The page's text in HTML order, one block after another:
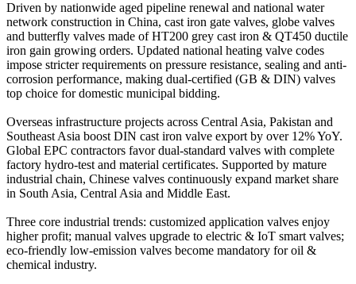
Driven by nationwide aged pipeline renewal and national water
network construction in China, cast iron gate valves, globe valves
and butterfly valves made of HT200 grey cast iron & QT450 ductile
iron gain growing orders. Updated national heating valve codes
impose stricter requirements on pressure resistance, sealing and anti-
corrosion performance, making dual-certified (GB & DIN) valves
top choice for domestic municipal bidding.
Overseas infrastructure projects across Central Asia, Pakistan and
Southeast Asia boost DIN cast iron valve export by over 12% YoY.
Global EPC contractors favor dual-standard valves with complete
factory hydro-test and material certificates. Supported by mature
industrial chain, Chinese valves continuously expand market share
in South Asia, Central Asia and Middle East.
Three core industrial trends: customized application valves enjoy
higher profit; manual valves upgrade to electric & IoT smart valves;
eco-friendly low-emission valves become mandatory for oil &
chemical industry.